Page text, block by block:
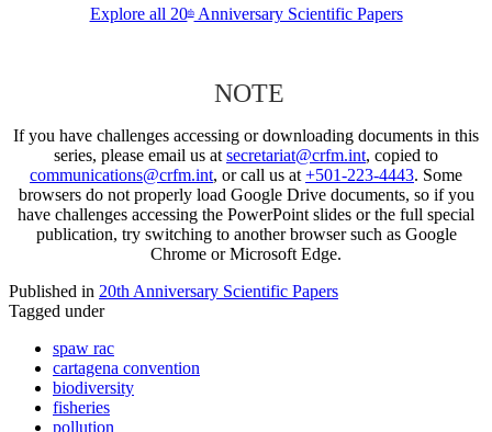
Explore all 20thAnniversary Scientific Papers
NOTE
If you have challenges accessing or downloading documents in this
series, please email us at secretariat@crfm.int, copied to
communications@crfm.int, or call us at +501-223-4443. Some
browsers do not properly load Google Drive documents, so if you
have challenges accessing the PowerPoint slides or the full special
publication, try switching to another browser such as Google
Chrome or Microsoft Edge.
Published in 20th Anniversary Scientific Papers
Tagged under
spaw rac
cartagena convention
biodiversity
fisheries
pollution